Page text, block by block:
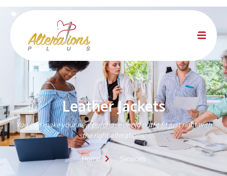
Leather Jackets
You can make your new purchase or old outfit fit just right with
the right alterations.
Home Services